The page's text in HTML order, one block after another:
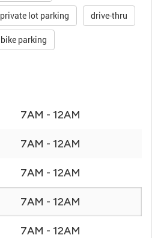
private lot parking drive-thru
bike parking
7AM - 12AM
7AM - 12AM
7AM - 12AM
7AM - 12AM
7AM - 12AM